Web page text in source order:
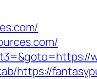
https://